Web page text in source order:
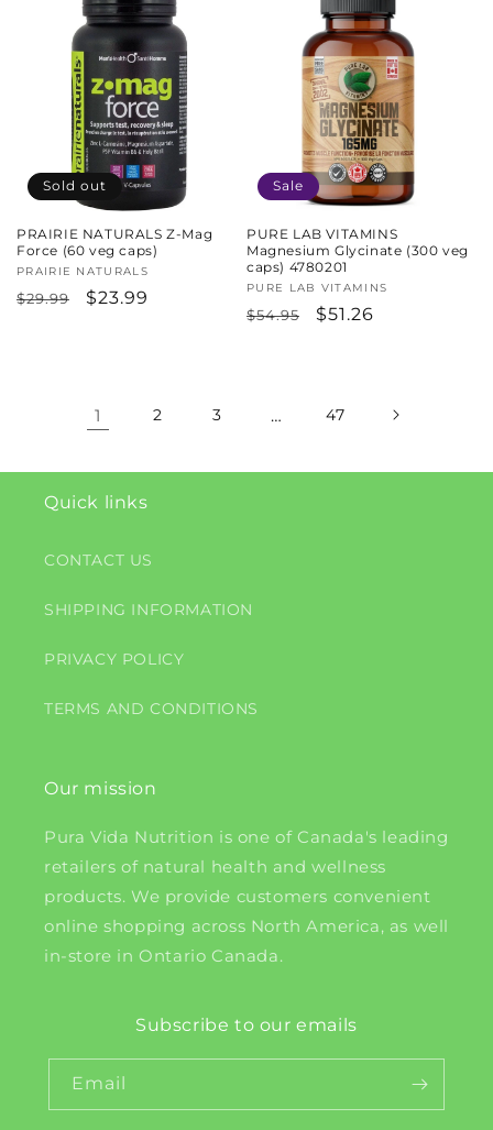
Sold out
PRAIRIE NATURALS Z-Mag
Force (60 veg caps)
Vendor:
PRAIRIE NATURALS
Regular
$29.99
Sale
$23.99
Sale
PURE LAB VITAMINS
Magnesium Glycinate (300 veg
caps) 4780201
Vendor:
PURE LAB VITAMINS
Regular
$54.95
Sale
$51.26
1 2 3 … 47
Quick links
CONTACT US
SHIPPING INFORMATION
PRIVACY POLICY
TERMS AND CONDITIONS
Our mission
Pura Vida Nutrition is one of Canada's leading
retailers of natural health and wellness
products. We provide customers convenient
online shopping across North America, as well
in-store in Ontario Canada.
Subscribe to our emails
Email